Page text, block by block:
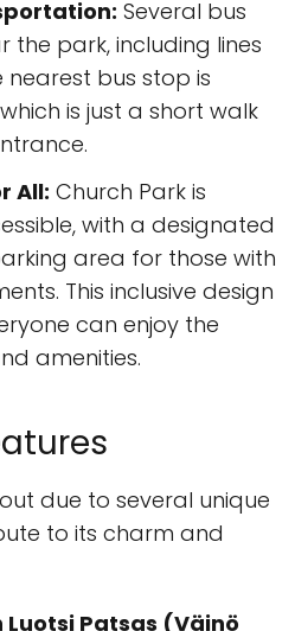
Several bus
the park, including lines
nearest bus stop is
is just a short walk
All: Church Park is
with a designated
area for those with
This inclusive design
can enjoy the
amenities.
due to several unique
to its charm and
Patsas (Väinö